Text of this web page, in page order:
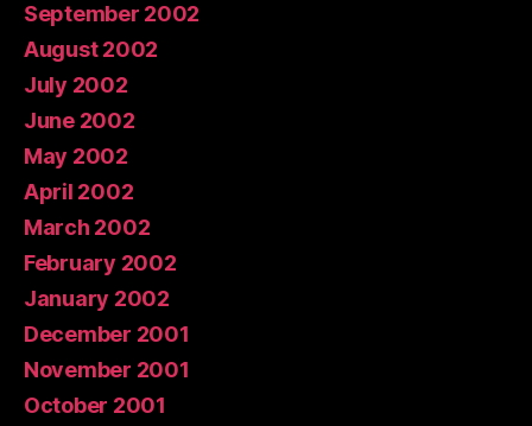
September 2002
August 2002
July 2002
June 2002
May 2002
April 2002
March 2002
February 2002
January 2002
December 2001
November 2001
October 2001